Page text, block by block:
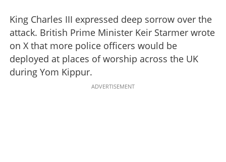
King Charles III expressed deep sorrow over the
attack. British Prime Minister Keir Starmer wrote
on X that more police officers would be
deployed at places of worship across the UK
during Yom Kippur.
ADVERTISEMENT